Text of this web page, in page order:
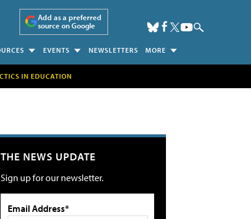
Add as a preferred
source on Google
EVENTS NEWSLETTERS MORE
IN EDUCATION
THE NEWS UPDATE
Sign up for our newsletter.
Email Address*